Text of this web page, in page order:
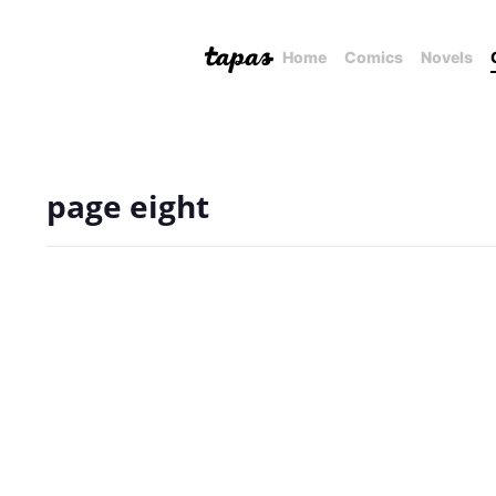
Home Comics Novels
page eight